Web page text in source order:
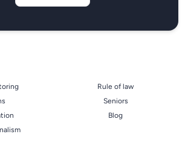
Rule of law
Seniors
Blog